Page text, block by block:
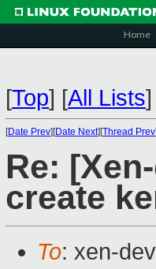
Home
[Top] [All Lists]
[Date Prev][Date Next][Thread Prev
Re:
create
To: xen-